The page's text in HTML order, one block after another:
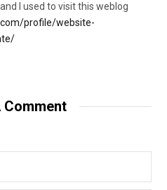
I used to visit this weblog
profile/website-
Comment